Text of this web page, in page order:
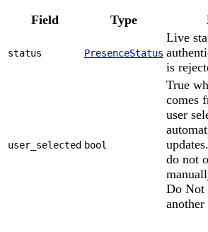
Field Type
status PresenceStatus
Live
is
user_selected bool
True
comes
user
do not
Do Not